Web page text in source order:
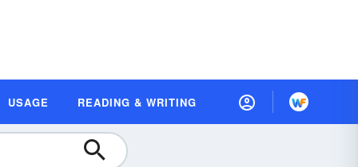
USAGE READING & WRITING